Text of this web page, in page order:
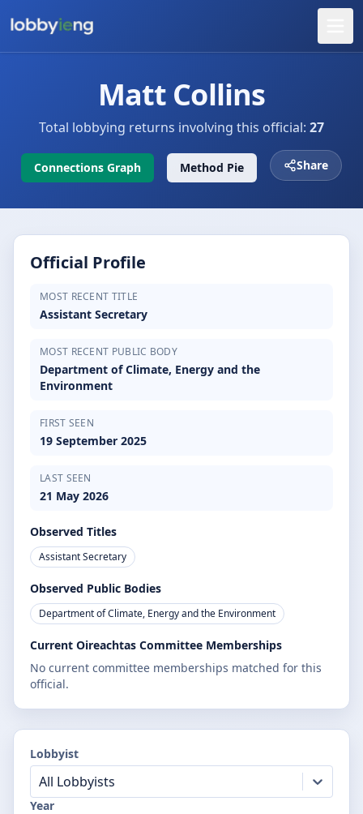
Matt Collins
Total lobbying returns involving this official: 27
Connections Graph Method Pie Share
Official Profile
MOST RECENT TITLE
Assistant Secretary
MOST RECENT PUBLIC BODY
Department of Climate, Energy and the
Environment
FIRST SEEN
19 September 2025
LAST SEEN
21 May 2026
Observed Titles
Assistant Secretary
Observed Public Bodies
Department of Climate, Energy and the Environment
Current Oireachtas Committee Memberships
No current committee memberships matched for this
official.
Lobbyist
All Lobbyists
Year